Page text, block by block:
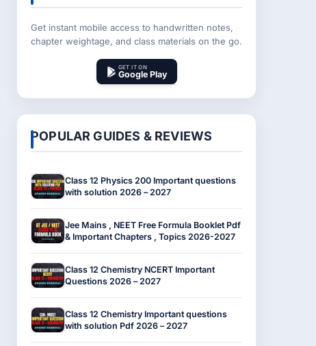
Get instant mobile access to handwritten notes,
chapter weightage, and class materials on the go.
GET IT ON
Google Play
POPULAR GUIDES & REVIEWS
Class 12 Physics 200 Important questions
with solution 2026 – 2027
Jee Mains , NEET Free Formula Booklet Pdf
& Important Chapters , Topics 2026-2027
Class 12 Chemistry NCERT Important
Questions 2026 – 2027
Class 12 Chemistry Important questions
with solution Pdf 2026 – 2027